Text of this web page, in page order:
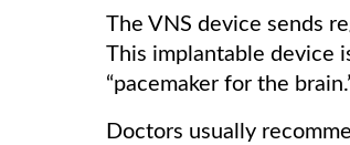
The VNS device sends
This implantable device
“pacemaker for the
Doctors usually